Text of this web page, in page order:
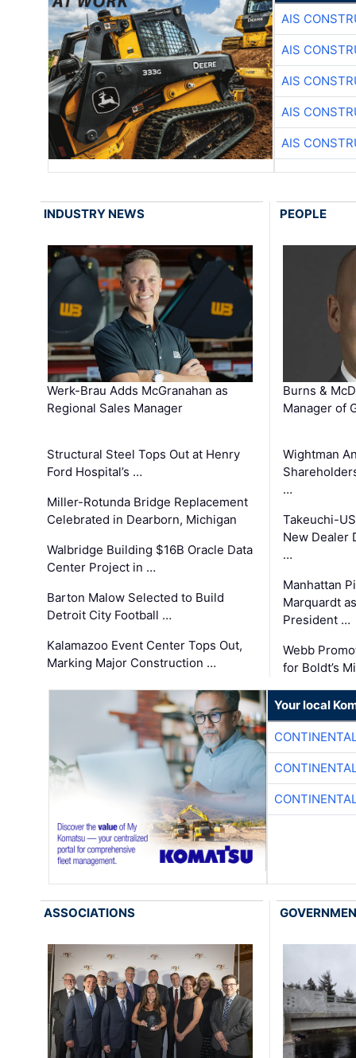
AIS
AIS
AIS
AIS
AIS
INDUSTRY NEWS
Werk-Brau Adds McGranahan as
Regional Sales Manager
Structural Steel Tops Out at Henry
Ford Hospital’s …
Miller-Rotunda Bridge Replacement
Celebrated in Dearborn, Michigan
Walbridge Building $16B Oracle Data
Center Project in …
Barton Malow Selected to Build
Detroit City Football …
Kalamazoo Event Center Tops Out,
Marking Major Construction …
PEOPLE
Burns &
Manager of
Wightman
…
Takeuchi-
New Dealer
…
Manhattan
Marquardt
President …
Webb
for Boldt’s
Your local
ASSOCIATIONS